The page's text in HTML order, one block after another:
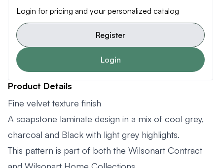
Login for pricing and your personalized catalog
Register
Login
Product Details
Fine velvet texture finish
A soapstone laminate design in a mix of cool grey,
charcoal and Black with light grey highlights.
This pattern is part of both the Wilsonart Contract